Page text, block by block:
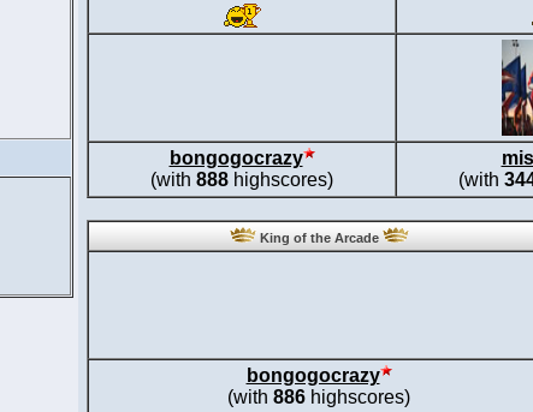
bongogocrazy
(with 888 highscores)
(with
King of the Arcade
bongogocrazy
(with 886 highscores)